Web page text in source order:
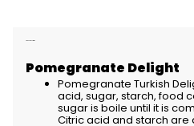
Pomegranate Delight
Pomegranate Turkish
acid, sugar, starch, food
sugar is boile until it is
Citric acid and starch are